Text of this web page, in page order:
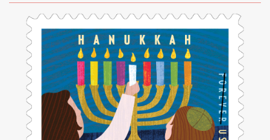
Resources
Careers